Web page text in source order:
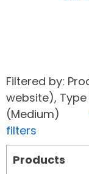
Filtered by:
website),
(Medium)
filters
Products